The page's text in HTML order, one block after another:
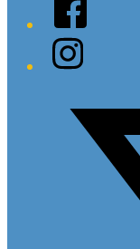
Instagram